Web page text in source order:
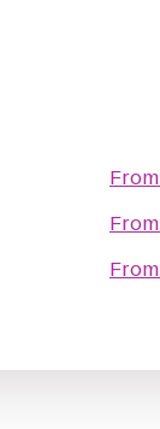
From
From
From